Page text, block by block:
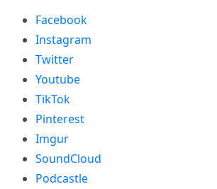
Facebook
Instagram
Twitter
Youtube
TikTok
Pinterest
Imgur
SoundCloud
Podcastle